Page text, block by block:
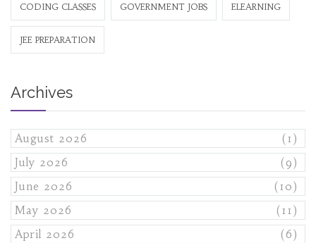
CODING CLASSES GOVERNMENT JOBS ELEARNING
JEE PREPARATION
Archives
August 2026
(1)
July 2026
(9)
June 2026
(10)
May 2026
(11)
April 2026
(6)